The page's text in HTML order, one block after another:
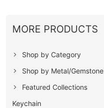
MORE PRODUCTS
Shop by Category
Shop by Metal/Gemstone
Featured Collections
Keychain